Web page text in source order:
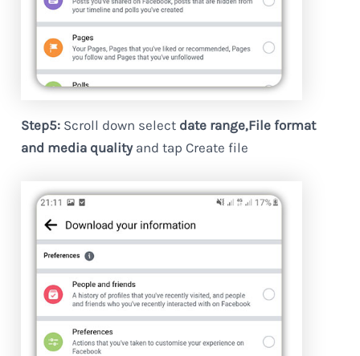
Step5: Scroll down select date range,File format
and media quality and tap Create file